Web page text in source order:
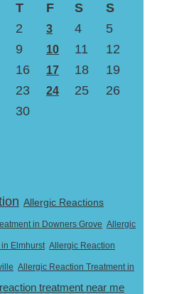
T F S
S
2 3 4
5
9 10 11
12
16 17 18
19
23 24 25
26
30
Allergic Reactions
in Downers Grove Allergic
Elmhurst Allergic Reaction
Allergic Reaction Treatment in
treatment near me